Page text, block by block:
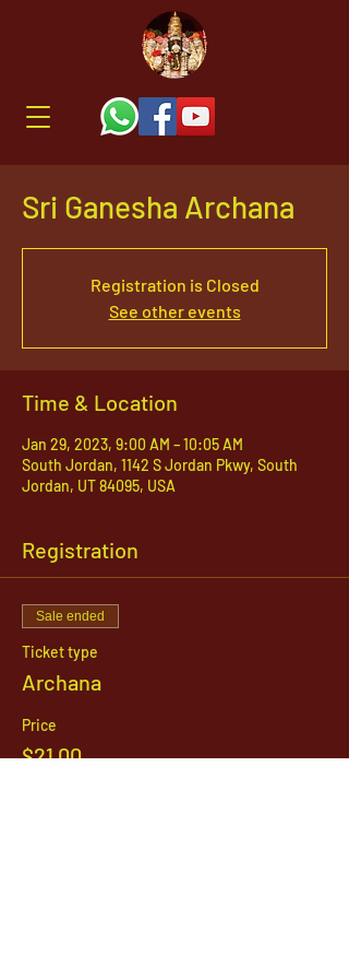
Sri Ganesha Archana
Registration is Closed
See other events
Time & Location
Jan 29, 2023, 9:00 AM – 10:05 AM
South Jordan, 1142 S Jordan Pkwy, South
Jordan, UT 84095, USA
Registration
Sale ended
Ticket type
Archana
Price
$21.00